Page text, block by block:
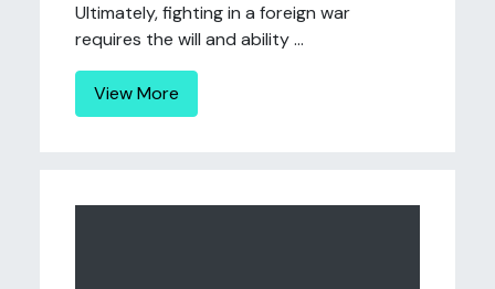
Ultimately, fighting in a foreign war
requires the will and ability ...
View More